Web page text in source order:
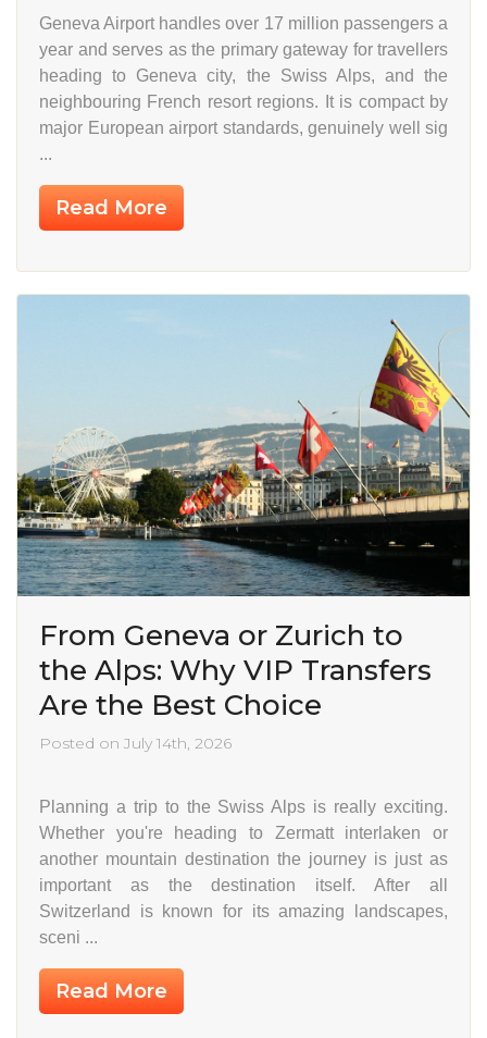
Geneva Airport handles over 17 million passengers a
year and serves as the primary gateway for travellers
heading to Geneva city, the Swiss Alps, and the
neighbouring French resort regions. It is compact by
major European airport standards, genuinely well sig
...
Read More
From Geneva or Zurich to
the Alps: Why VIP Transfers
Are the Best Choice
Posted on July 14th, 2026
Planning a trip to the Swiss Alps is really exciting.
Whether you're heading to Zermatt interlaken or
another mountain destination the journey is just as
important as the destination itself. After all
Switzerland is known for its amazing landscapes,
sceni ...
Read More